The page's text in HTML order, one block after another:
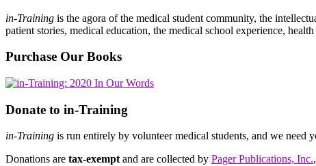
in-Training is the agora of the medical student community, the
patient stories, medical education, the medical school experience,
Purchase Our Books
Donate to in-Training
in-Training is run entirely by volunteer medical students, and we need
Donations are tax-exemptand are collected by Pager Publications, Inc.